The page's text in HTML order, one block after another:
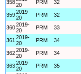
35820
PRM 32
3592019-
20
PRM 32
3602019-
20
PRM 33
361 2019-
20
PRM 34
3622019-
20
PRM 34
3632019-
20
PRM 35